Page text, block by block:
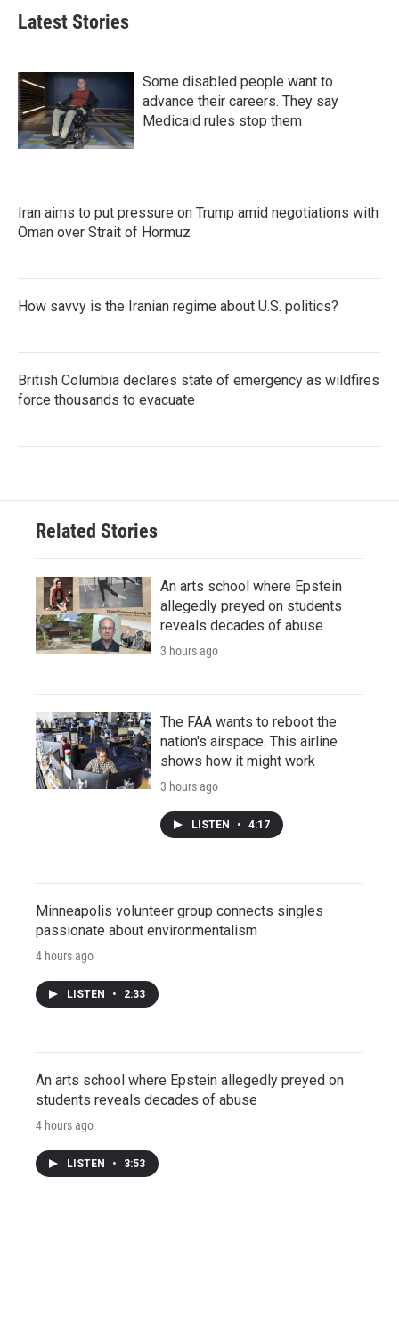
Latest Stories
Some disabled people want to
advance their careers. They say
Medicaid rules stop them
Iran aims to put pressure on Trump amid negotiations with
Oman over Strait of Hormuz
How savvy is the Iranian regime about U.S. politics?
British Columbia declares state of emergency as wildfires
force thousands to evacuate
Related Stories
An arts school where Epstein
allegedly preyed on students
reveals decades of abuse
3 hours ago
The FAA wants to reboot the
nation's airspace. This airline
shows how it might work
3 hours ago
LISTEN • 4:17
Minneapolis volunteer group connects singles
passionate about environmentalism
4 hours ago
LISTEN • 2:33
An arts school where Epstein allegedly preyed on
students reveals decades of abuse
4 hours ago
LISTEN • 3:53